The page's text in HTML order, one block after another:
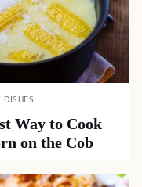
DISHES
Way to Cook
on the Cob